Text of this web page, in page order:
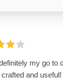
my go to
crafted and